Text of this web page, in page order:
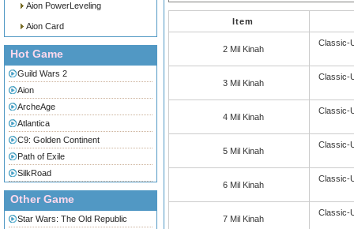
Aion PowerLeveling
Aion Card
Hot Game
Guild Wars 2
Aion
ArcheAge
Atlantica
C9: Golden Continent
Path of Exile
SilkRoad
Other Game
Star Wars: The Old Republic
Item
2 Mil Kinah
Classic-
3 Mil Kinah
Classic-
4 Mil Kinah
Classic-
5 Mil Kinah
Classic-
6 Mil Kinah
Classic-
7 Mil Kinah
Classic-